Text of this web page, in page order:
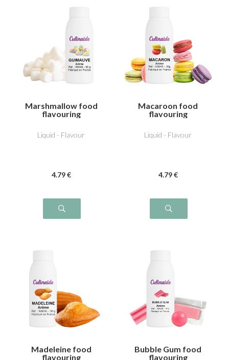
Marshmallow food
flavouring
Liquid - Flavour
4.79 €
Macaroon food
flavouring
Liquid - Flavour
4.79 €
Madeleine food
flavouring
Bubble Gum food
flavouring